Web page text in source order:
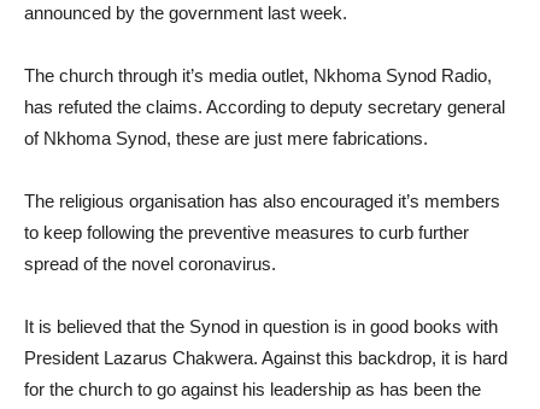
announced by the government last week.
The church through it’s media outlet, Nkhoma Synod Radio,
has refuted the claims. According to deputy secretary general
of Nkhoma Synod, these are just mere fabrications.
The religious organisation has also encouraged it’s members
to keep following the preventive measures to curb further
spread of the novel coronavirus.
It is believed that the Synod in question is in good books with
President Lazarus Chakwera. Against this backdrop, it is hard
for the church to go against his leadership as has been the